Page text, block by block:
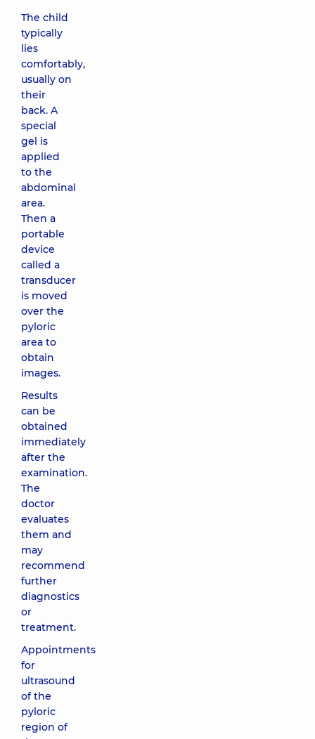
The child
typically
lies
comfortably,
usually on
their
back. A
special
gel is
applied
to the
abdominal
area.
Then a
portable
device
called a
transducer
is moved
over the
pyloric
area to
obtain
images.
Results
can be
obtained
immediately
after the
examination.
The
doctor
evaluates
them and
may
recommend
further
diagnostics
or
treatment.
Appointments
for
ultrasound
of the
pyloric
region of